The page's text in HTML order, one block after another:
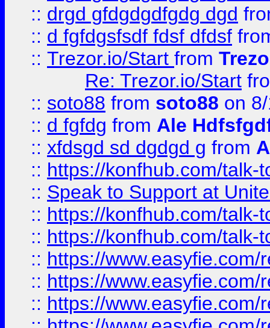
:: drgd gfdgdgdfgdg dgd
:: d fgfdgsfsdf fdsf dfdsf
:: Trezor.io/Start from
Re: Trezor.io/Start
:: soto88 from soto88 on
:: d fgfdg from Ale
:: xfdsgd sd dgdgd g from
:: https://konfhub.com/talk-
:: Speak to Support at
:: https://konfhub.com/talk-
:: https://konfhub.com/talk-
:: https://
:: https://
:: https://